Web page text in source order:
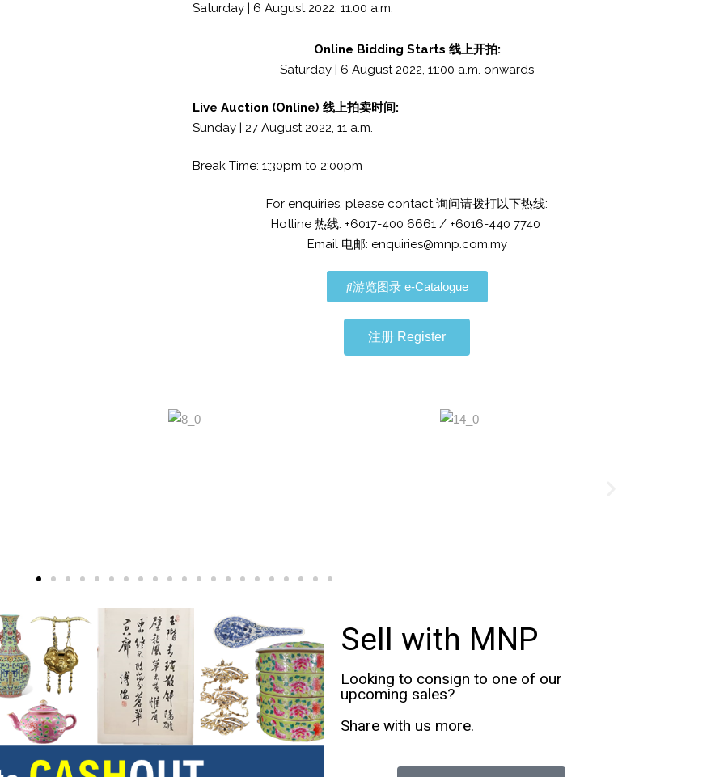
Saturday | 6 August 2022, 11:00 a.m.
Online Bidding Starts 线上开拍:
Saturday | 6 August 2022, 11:00 a.m. onwards
Live Auction (Online) 线上拍卖时间:
Sunday | 27 August 2022, 11 a.m.
Break Time: 1:30pm to 2:00pm
For enquiries, please contact 询问请拨打以下热线:
Hotline 热线: +6017-400 6661 / +6016-440 7740
Email 电邮: enquiries@mnp.com.my
游览图录 e-Catalogue
注册 Register
Sell with MNP
Looking to consign to one of our
upcoming sales?
Share with us more.